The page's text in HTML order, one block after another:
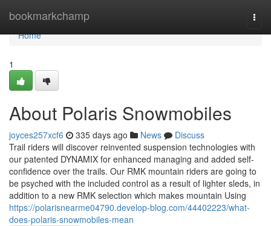
bookmarkchamp
Home
Home
1
About Polaris Snowmobiles
joyces257xcf6 335 days ago News
Discuss
Trail riders will discover reinvented suspension technologies with
our patented DYNAMIX for enhanced managing and added self-
confidence over the trails. Our RMK mountain riders are going to
be psyched with the included control as a result of lighter sleds, in
addition to a new RMK selection which makes mountain Using
https://polarisnearme04790.develop-blog.com/44402223/what-
does-polaris-snowmobiles-mean